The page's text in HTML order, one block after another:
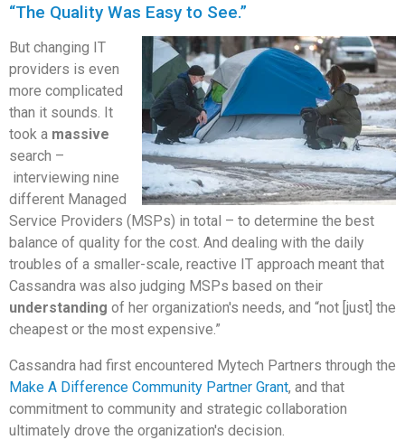
“The Quality Was Easy to See.”
But changing IT
providers is even
more complicated
than it sounds. It
took a massive
search –
interviewing nine
different Managed
Service Providers (MSPs) in total – to determine the best
balance of quality for the cost. And dealing with the daily
troubles of a smaller-scale, reactive IT approach meant that
Cassandra was also judging MSPs based on their
understanding of her organization's needs, and “not [just] the
cheapest or the most expensive.”
Cassandra had first encountered Mytech Partners through the
Make A Difference Community Partner Grant, and that
commitment to community and strategic collaboration
ultimately drove the organization's decision.